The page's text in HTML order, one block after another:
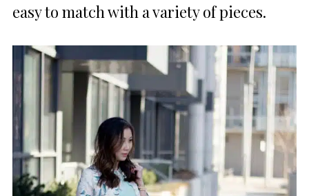
easy to match with a variety of pieces.